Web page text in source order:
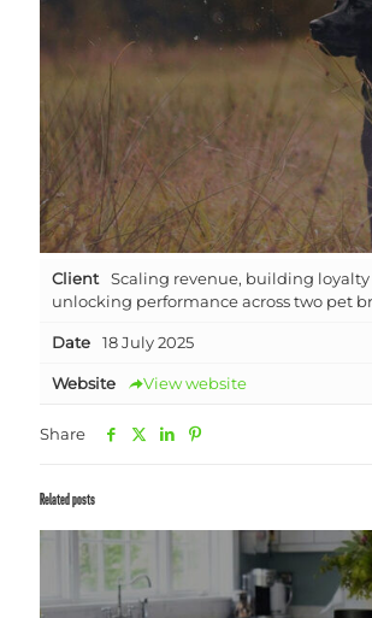
Client
Scaling revenue, building loyalty
unlocking performance across two pet
Date 18 July 2025
Website View website
Share
Related posts